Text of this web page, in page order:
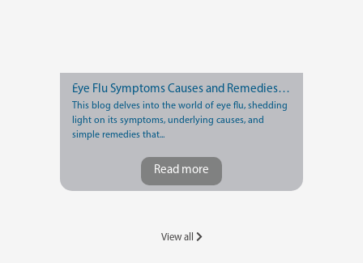
Eye Flu Symptoms Causes and Remedies You Should Know
This blog delves into the world of eye flu, shedding
light on its symptoms, underlying causes, and
simple remedies that...
Read more
View all